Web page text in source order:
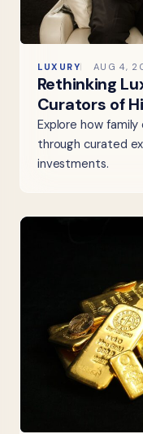
LUXURY AUG 4,
Rethinking
Curators of
Explore how
through curated
investments.